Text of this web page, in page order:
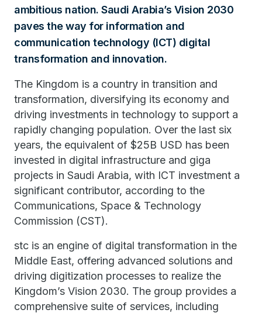
ambitious nation. Saudi Arabia’s Vision 2030
paves the way for information and
communication technology (ICT) digital
transformation and innovation.
The Kingdom is a country in transition and
transformation, diversifying its economy and
driving investments in technology to support a
rapidly changing population. Over the last six
years, the equivalent of $25B USD has been
invested in digital infrastructure and giga
projects in Saudi Arabia, with ICT investment a
significant contributor, according to the
Communications, Space & Technology
Commission (CST).
stc is an engine of digital transformation in the
Middle East, offering advanced solutions and
driving digitization processes to realize the
Kingdom’s Vision 2030. The group provides a
comprehensive suite of services, including